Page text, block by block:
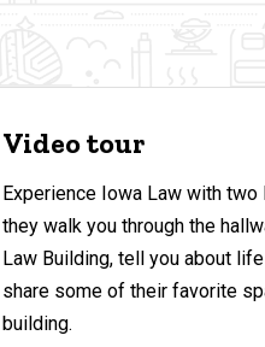
Video tour
Experience Iowa Law with
they walk you through the
Law Building, tell you about
share some of their favorite
building.